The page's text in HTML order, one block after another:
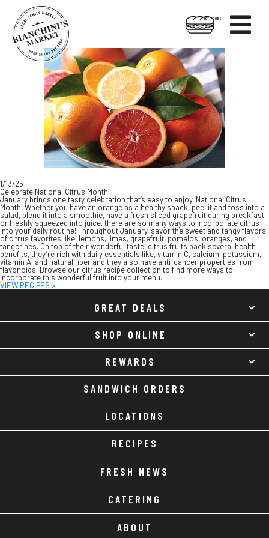

HOT FOODS
1/13/25
Celebrate National Citrus Month!
January brings one tasty celebration that’s easy to enjoy, National Citrus
Month. Whether you have an orange as a healthy snack, peel it and toss into a
salad, blend it into a smoothie, have a fresh sliced grapefruit during breakfast,
or freshly squeezed into juice, there are so many ways to incorporate citrus
into your daily routine! Throughout January, savor the sweet and tangy flavors
of citrus favorites like, lemons, limes, grapefruit, pomelos, oranges, and
tangerines. On top of their wonderful taste, citrus fruits pack several health
benefits, they’re rich with daily essentials like, vitamin C, calcium, potassium,
vitamin A, and natural fiber and they also have anti-cancer properties from
flavonoids. Browse our citrus recipe collection to find more ways to
incorporate this wonderful fruit into your menu.
VIEW RECIPES >
GREAT DEALS
SHOP ONLINE
REWARDS
SANDWICH ORDERS
LOCATIONS
RECIPES
FRESH NEWS
CATERING
ABOUT